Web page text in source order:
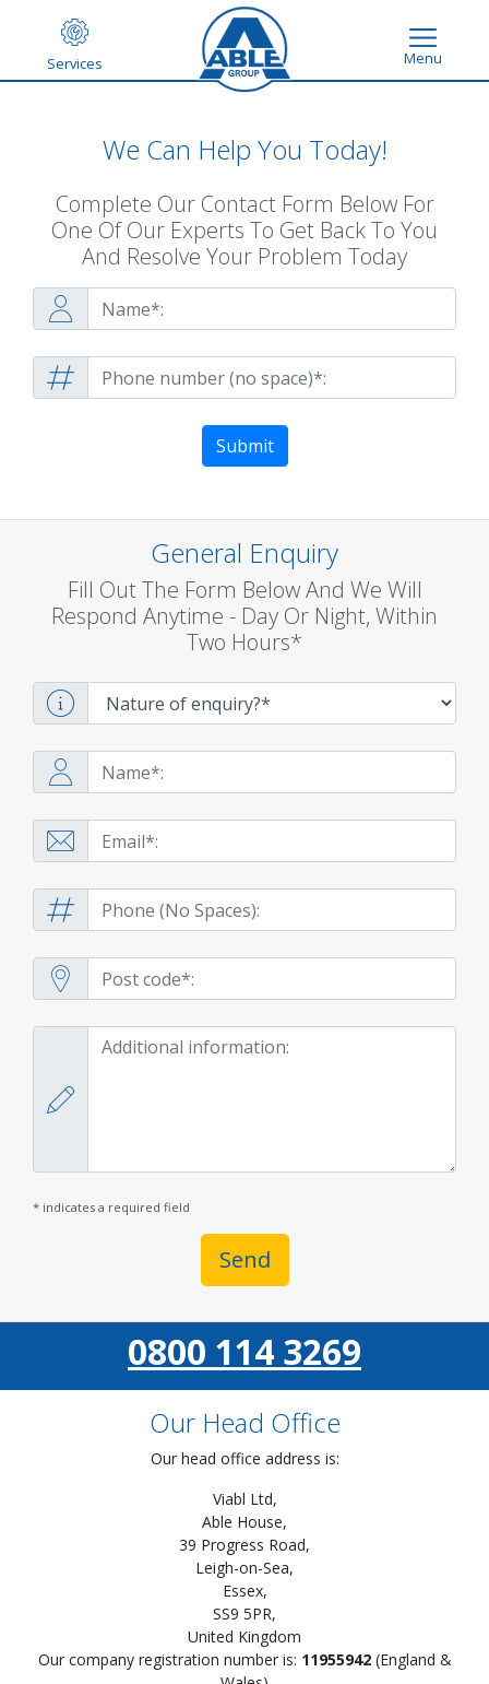
Services Menu
We Can Help You Today!
Complete Our Contact Form Below For
One Of Our Experts To Get Back To You
And Resolve Your Problem Today
Submit
General Enquiry
Fill Out The Form Below And We Will
Respond Anytime - Day Or Night, Within
Two Hours*
* indicates a required field
Send
0800 114 3269
Our Head Office
Our head office address is:
Viabl Ltd,
Able House,
39 Progress Road,
Leigh-on-Sea,
Essex,
SS9 5PR,
United Kingdom
Our company registration number is: 11955942(England &